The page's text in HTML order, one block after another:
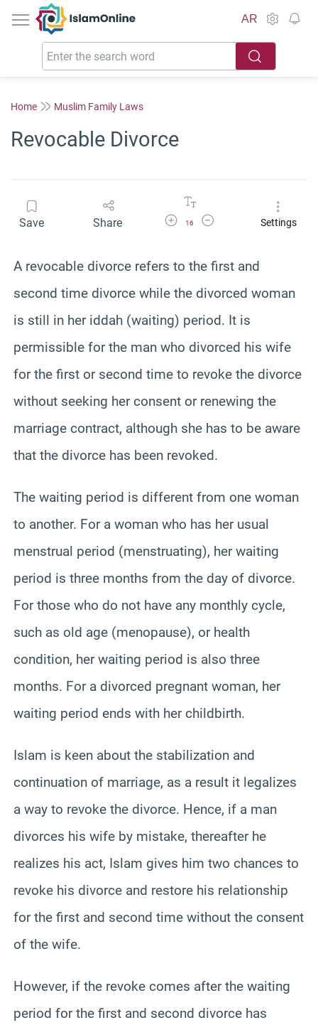
IslamOnline
AR
Home Muslim Family Laws
Revocable Divorce
Save Share Increase Font Size
16
Decrease Font SizeSettings
A revocable divorce refers to the first and
second time divorce while the divorced woman
is still in her iddah (waiting) period. It is
permissible for the man who divorced his wife
for the first or second time to revoke the divorce
without seeking her consent or renewing the
marriage contract, although she has to be aware
that the divorce has been revoked.
The waiting period is different from one woman
to another. For a woman who has her usual
menstrual period (menstruating), her waiting
period is three months from the day of divorce.
For those who do not have any monthly cycle,
such as old age (menopause), or health
condition, her waiting period is also three
months. For a divorced pregnant woman, her
waiting period ends with her childbirth.
Islam is keen about the stabilization and
continuation of marriage, as a result it legalizes
a way to revoke the divorce. Hence, if a man
divorces his wife by mistake, thereafter he
realizes his act, Islam gives him two chances to
revoke his divorce and restore his relationship
for the first and second time without the consent
of the wife.
However, if the revoke comes after the waiting
period for the first and second divorce has